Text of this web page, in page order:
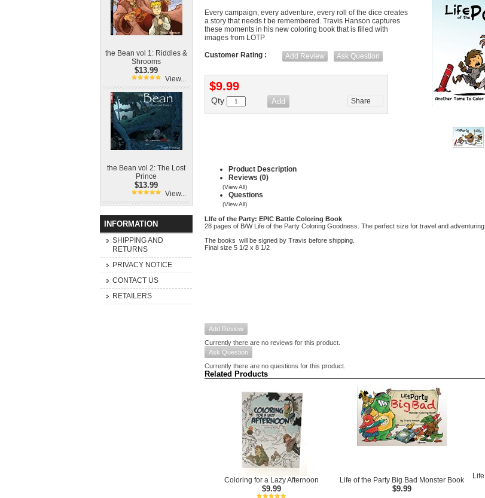
the Bean vol 1: Riddles &
Shrooms
$13.99
View...
the Bean vol 2: The Lost
Prince
$13.99
View...
INFORMATION
SHIPPING AND
RETURNS
PRIVACY NOTICE
CONTACT US
RETAILERS
Every campaign, every adventure, every roll of the dice creates
a story that needs t be remembered. Travis Hanson captures
these moments in his new coloring book that is filled with
images from LOTP
Customer Rating : Add Review Ask Question
$9.99
Qty Share
Product Description
Reviews (0)
(View All)
Questions
(View All)
LIfe of the Party: EPIC Battle Coloring Book
28 pages of B/W Life of the Party Coloring Goodness. The perfect size for travel and
The books will be signed by Travis before shipping.
Final size 5 1/2 x 8 1/2
Add Review
Currently there are no reviews for this product.
Ask Question
Currently there are no questions for this product.
Related Products
Coloring for a Lazy Afternoon
$9.99
Life of the Party Big Bad Monster Book
$9.99